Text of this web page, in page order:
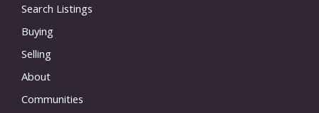
Search Listings
Buying
Selling
About
Communities